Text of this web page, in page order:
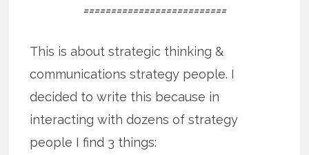
==========================
This is about strategic thinking &
communications strategy people. I
decided to write this because in
interacting with dozens of strategy
people I find 3 things: